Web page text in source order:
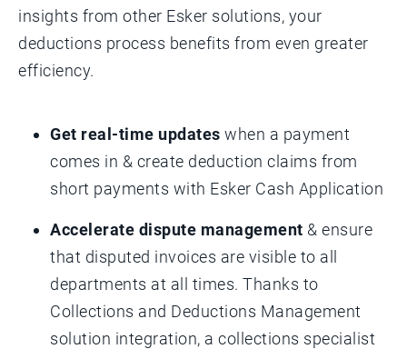
insights from other Esker solutions, your
deductions process benefits from even greater
efficiency.
Get real-time updates when a payment
comes in & create deduction claims from
short payments with Esker Cash Application
Accelerate dispute management & ensure
that disputed invoices are visible to all
departments at all times. Thanks to
Collections and Deductions Management
solution integration, a collections specialist